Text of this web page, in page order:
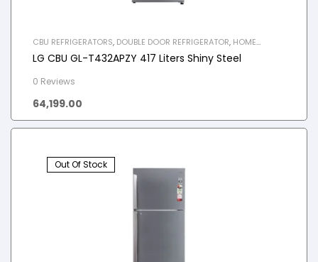
CBU REFRIGERATORS, DOUBLE DOOR REFRIGERATOR, HOME
REFRIGERATOR
LG CBU GL-T432APZY 417 Liters Shiny Steel
0 Reviews
64,199.00
Out Of Stock